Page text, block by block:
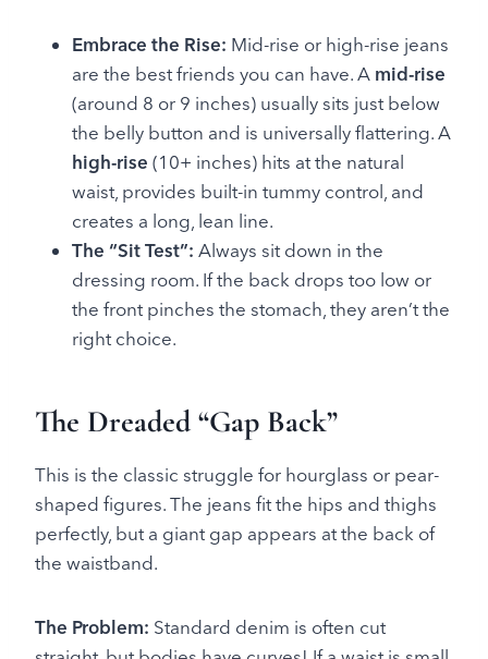
Embrace the Rise: Mid-rise or high-rise jeans
are the best friends you can have. A mid-rise
(around 8 or 9 inches) usually sits just below
the belly button and is universally flattering. A
high-rise (10+ inches) hits at the natural
waist, provides built-in tummy control, and
creates a long, lean line.
The “Sit Test”: Always sit down in the
dressing room. If the back drops too low or
the front pinches the stomach, they aren’t the
right choice.
The Dreaded “Gap Back”
This is the classic struggle for hourglass or pear-
shaped figures. The jeans fit the hips and thighs
perfectly, but a giant gap appears at the back of
the waistband.
The Problem: Standard denim is often cut